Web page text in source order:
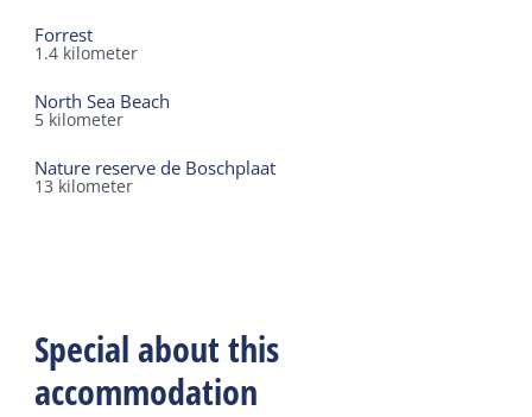
Forrest
1.4 kilometer
North Sea Beach
5 kilometer
Nature reserve de Boschplaat
13 kilometer
Special about this
accommodation